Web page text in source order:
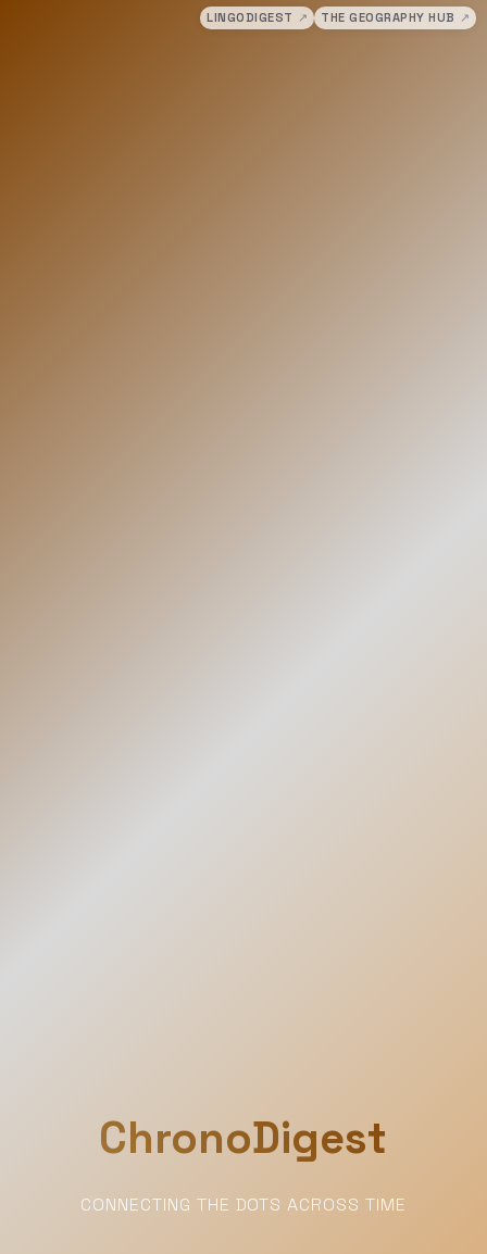
LINGODIGEST ↗ THE GEOGRAPHY HUB ↗
ChronoDigest
CONNECTING THE DOTS ACROSS TIME